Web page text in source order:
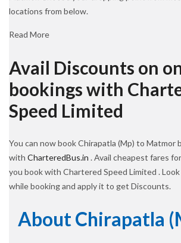
locations from below.
Read More
Avail Discounts on
bookings with
Speed Limited
You can now book Chirapatla (Mp) to Matmor
with CharteredBus.in . Avail cheapest fares
you book with Chartered Speed Limited .
while booking and apply it to get Discounts.
About Chirapatla